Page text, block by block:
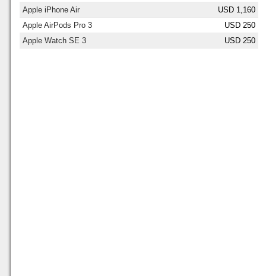
Apple iPhone Air
USD 1,160
Apple AirPods Pro 3
USD 250
Apple Watch SE 3
USD 250